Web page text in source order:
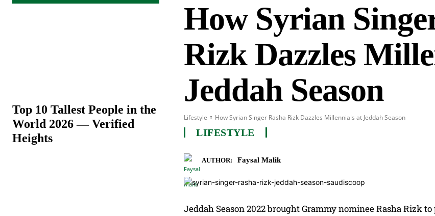
Top 10 Tallest People in the
World 2026 — Verified
Heights
How Syrian
Rizk Dazzles
Jeddah Season
Lifestyle How Syrian Singer Rasha Rizk Dazzles Millennials at Jeddah Season
LIFESTYLE
AUTHOR: Faysal Malik
Jeddah Season 2022 brought Grammy nominee Rasha Rizk